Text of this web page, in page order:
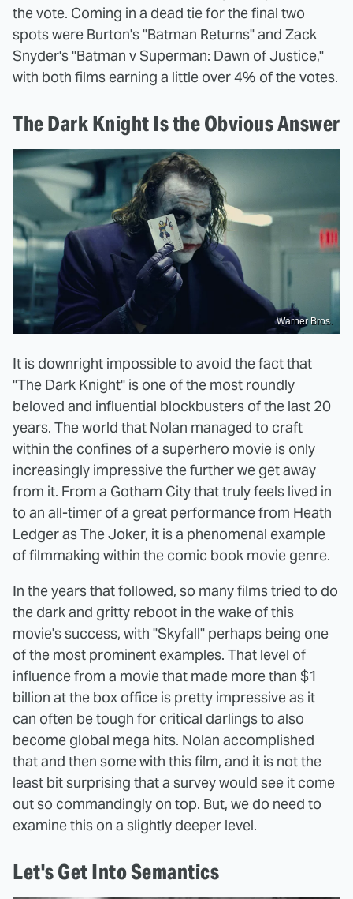
the vote. Coming in a dead tie for the final two
spots were Burton's "Batman Returns" and Zack
Snyder's "Batman v Superman: Dawn of Justice,"
with both films earning a little over 4% of the votes.
The Dark Knight Is the Obvious Answer
Warner Bros.
It is downright impossible to avoid the fact that
"The Dark Knight" is one of the most roundly
beloved and influential blockbusters of the last 20
years. The world that Nolan managed to craft
within the confines of a superhero movie is only
increasingly impressive the further we get away
from it. From a Gotham City that truly feels lived in
to an all-timer of a great performance from Heath
Ledger as The Joker, it is a phenomenal example
of filmmaking within the comic book movie genre.
In the years that followed, so many films tried to do
the dark and gritty reboot in the wake of this
movie's success, with "Skyfall" perhaps being one
of the most prominent examples. That level of
influence from a movie that made more than $1
billion at the box office is pretty impressive as it
can often be tough for critical darlings to also
become global mega hits. Nolan accomplished
that and then some with this film, and it is not the
least bit surprising that a survey would see it come
out so commandingly on top. But, we do need to
examine this on a slightly deeper level.
Let's Get Into Semantics